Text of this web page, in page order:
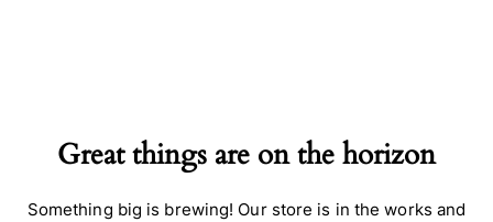
Great things are on the horizon
Something big is brewing! Our store is in the works and